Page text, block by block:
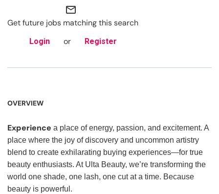
mail_outline
Get future jobs matching this search
Login or Register
OVERVIEW
Experience a place of energy, passion, and excitement. A
place where the joy of discovery and uncommon artistry
blend to create exhilarating buying experiences—for true
beauty enthusiasts. At Ulta Beauty, we’re transforming the
world one shade, one lash, one cut at a time. Because
beauty is powerful.